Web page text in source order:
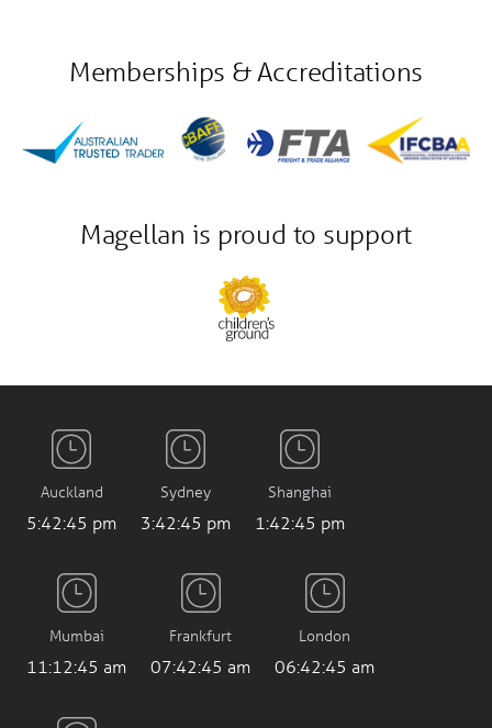
Memberships & Accreditations
Magellan is proud to support
Mumbai
11:12:46 am
Frankfurt
07:42:46 am
London
06:42:46 am